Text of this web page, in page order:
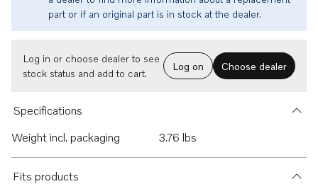
part or if an original part is in stock at the dealer.
Log in or choose dealer to see
stock status and add to cart.
Log on Choose dealer
Specifications
Weight incl. packaging
3.76 lbs
Fits products